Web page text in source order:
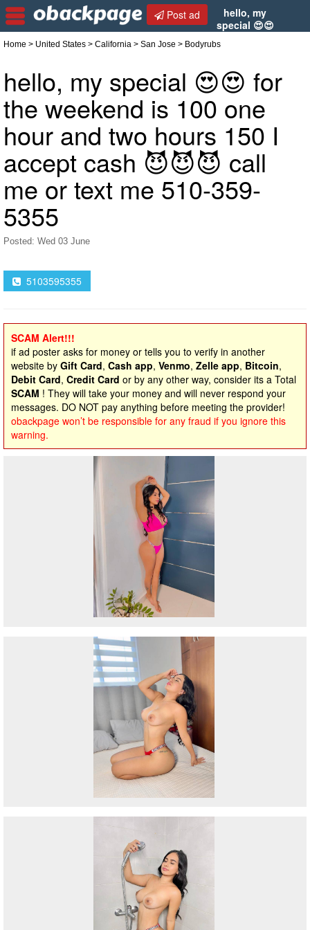
Post ad
hello, my
special 😍😍
I accept cash 😈😈😈 call me or text me 510-359-
Home > United States > California > San Jose > Bodyrubs
hello, my special 😍😍 for
the weekend is 100 one
hour and two hours 150 I
accept cash 😈😈😈 call
me or text me 510-359-
5355
Posted: Wed 03 June
5103595355
SCAM Alert!!!
if ad poster asks for money or tells you to verify in another
website by Gift Card, Cash app, Venmo, Zelle app, Bitcoin,
Debit Card, Credit Card or by any other way, consider its a Total
SCAM ! They will take your money and will never respond your
messages. DO NOT pay anything before meeting the provider!
obackpage won’t be responsible for any fraud if you ignore this
warning.